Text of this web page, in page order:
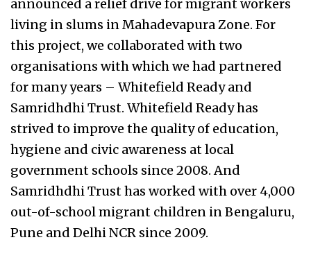
announced a relief drive for migrant workers
living in slums in Mahadevapura Zone. For
this project, we collaborated with two
organisations with which we had partnered
for many years – Whitefield Ready and
Samridhdhi Trust. Whitefield Ready has
strived to improve the quality of education,
hygiene and civic awareness at local
government schools since 2008. And
Samridhdhi Trust has worked with over 4,000
out-of-school migrant children in Bengaluru,
Pune and Delhi NCR since 2009.